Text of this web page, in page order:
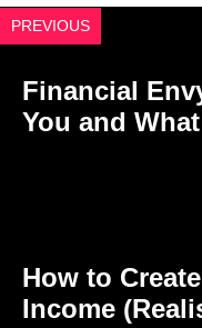
PREVIOUS
Financial
You and
How to
Income